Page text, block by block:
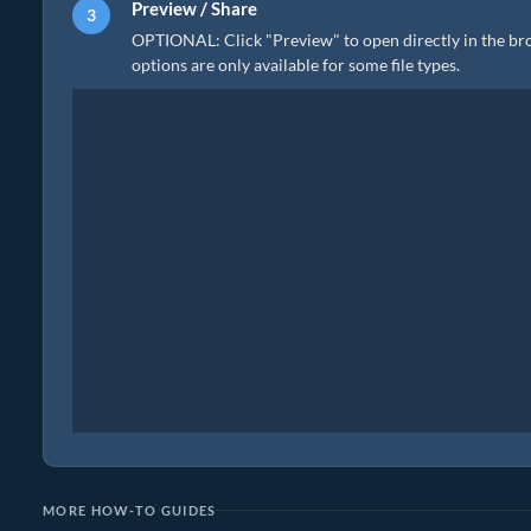
Preview / Share
OPTIONAL: Click "Preview" to open directly in the
options are only available for some file types.
MORE HOW-TO GUIDES